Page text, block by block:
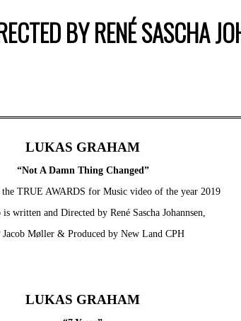
BY RENÉ SASCHA
LUKAS GRAHAM
“Not A Damn Thing Changed”
the TRUE AWARDS for Music video of the year 2019
written and Directed by René Sascha Johannsen,
Jacob Møller & Produced by New Land CPH
LUKAS GRAHAM